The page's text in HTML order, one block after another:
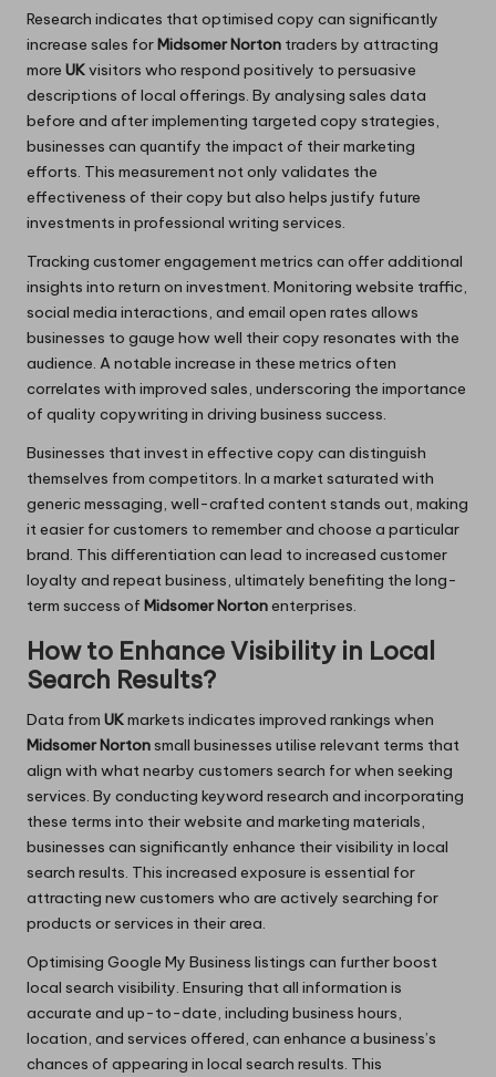
Research indicates that optimised copy can significantly
increase sales forMidsomer Norton traders by attracting
more UKvisitors who respond positively to persuasive
descriptions of local offerings. By analysing sales data
before and after implementing targeted copy strategies,
businesses can quantify the impact of their marketing
efforts. This measurement not only validates the
effectiveness of their copy but also helps justify future
investments in professional writing services.
Tracking customer engagement metrics can offer additional
insights into return on investment. Monitoring website traffic,
social media interactions, and email open rates allows
businesses to gauge how well their copy resonates with the
audience. A notable increase in these metrics often
correlates with improved sales, underscoring the importance
of quality copywriting in driving business success.
Businesses that invest in effective copy can distinguish
themselves from competitors. In a market saturated with
generic messaging, well-crafted content stands out, making
it easier for customers to remember and choose a particular
brand. This differentiation can lead to increased customer
loyalty and repeat business, ultimately benefiting the long-
term success of Midsomer Nortonenterprises.
How to Enhance Visibility in Local
Search Results?
Data from UKmarkets indicates improved rankings when
Midsomer Norton small businesses utilise relevant terms that
align with what nearby customers search for when seeking
services. By conducting keyword research and incorporating
these terms into their website and marketing materials,
businesses can significantly enhance their visibility in local
search results. This increased exposure is essential for
attracting new customers who are actively searching for
products or services in their area.
Optimising Google My Business listings can further boost
local search visibility. Ensuring that all information is
accurate and up-to-date, including business hours,
location, and services offered, can enhance a business’s
chances of appearing in local search results. This